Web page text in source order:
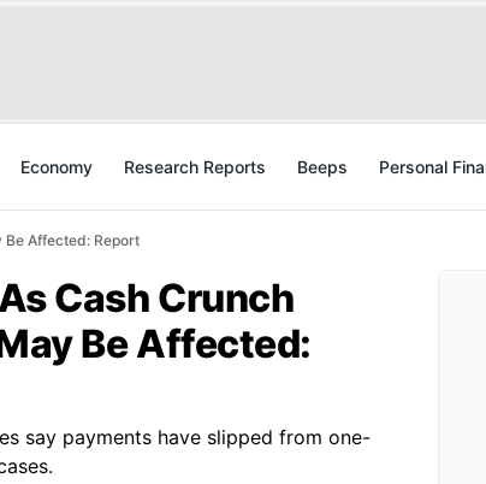
Economy Research Reports Beeps Personal
Be Affected: Report
Cash Crunch
Be Affected:
say payments have slipped from one-